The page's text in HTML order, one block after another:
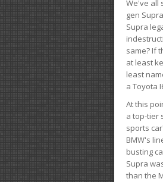
We've all
gen
Supra
same? If
at least
least
a Toyota
At this
a top-tier
sports
BMW's
busting
Supra
than the